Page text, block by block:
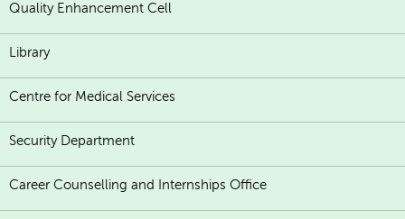
Quality Enhancement Cell
Library
Centre for Medical Services
Security Department
Career Counselling and Internships Office